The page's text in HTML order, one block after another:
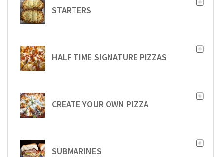
STARTERS
HALF TIME SIGNATURE PIZZAS
CREATE YOUR OWN PIZZA
SUBMARINES